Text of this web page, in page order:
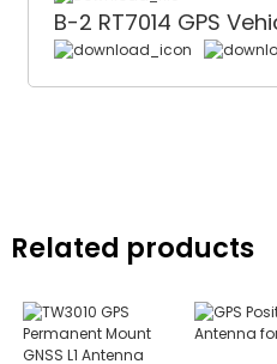
B-2 RT7014 GPS
Related products